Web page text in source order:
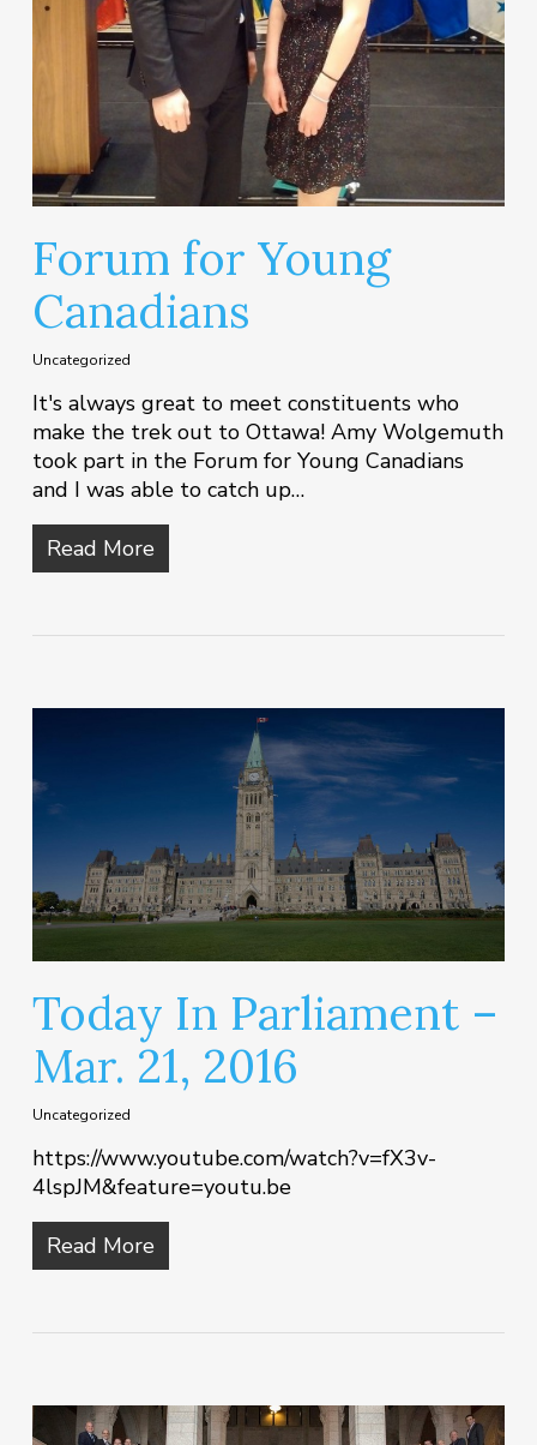
Forum for Young
Canadians
Uncategorized
It's always great to meet constituents who
make the trek out to Ottawa! Amy Wolgemuth
took part in the Forum for Young Canadians
and I was able to catch up…
Read More
Today In Parliament –
Mar. 21, 2016
Uncategorized
https://www.youtube.com/watch?v=fX3v-
4lspJM&feature=youtu.be
Read More